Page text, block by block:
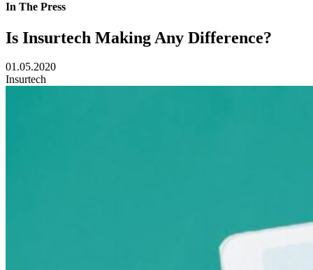
In The Press
Is Insurtech Making Any Difference?
01.05.2020
Insurtech